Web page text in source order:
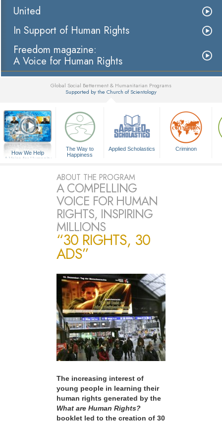
United
In Support of Human Rights
Freedom magazine:
A Voice for Human Rights
Global Social Betterment & Humanitarian Programs
Supported by the Church of Scientology
How We Help
A Voice for Humanity
The Way to
Happiness
Applied Scholastics Criminon
ABOUT THE PROGRAM
A COMPELLING
VOICE FOR HUMAN
RIGHTS, INSPIRING
MILLIONS
“30 RIGHTS, 30
ADS”
The increasing interest of
young people in learning their
human rights generated by the
What are Human Rights?
booklet led to the creation of 30